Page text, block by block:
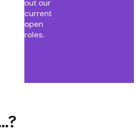
out our
current
open
roles.